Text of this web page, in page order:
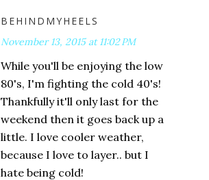
BEHINDMYHEELS
November 13, 2015 at 11:02 PM
While you'll be enjoying the low
80's, I'm fighting the cold 40's!
Thankfully it'll only last for the
weekend then it goes back up a
little. I love cooler weather,
because I love to layer.. but I
hate being cold!